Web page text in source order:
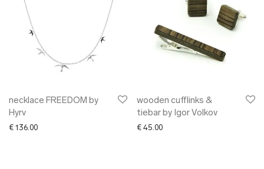
necklace FREEDOM by
Hyrv
€ 136.00
wooden cufflinks &
tiebar by Igor Volkov
€ 45.00